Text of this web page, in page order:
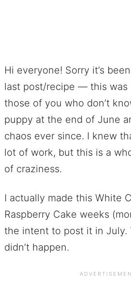
Hi everyone! Sorry it’s
last post/recipe — this was
those of you who don’t
puppy at the end of June
chaos ever since. I knew
lot of work, but this is a
of craziness.
I actually made this White
Raspberry Cake weeks
the intent to post it in July.
didn’t happen.